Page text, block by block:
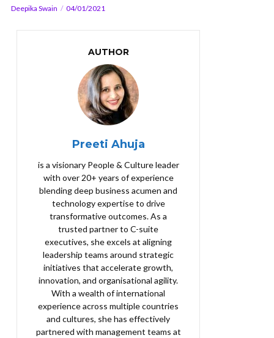
Deepika Swain 04/01/2021
AUTHOR
Preeti Ahuja
is a visionary People & Culture leader
with over 20+ years of experience
blending deep business acumen and
technology expertise to drive
transformative outcomes. As a
trusted partner to C-suite
executives, she excels at aligning
leadership teams around strategic
initiatives that accelerate growth,
innovation, and organisational agility.
With a wealth of international
experience across multiple countries
and cultures, she has effectively
partnered with management teams at